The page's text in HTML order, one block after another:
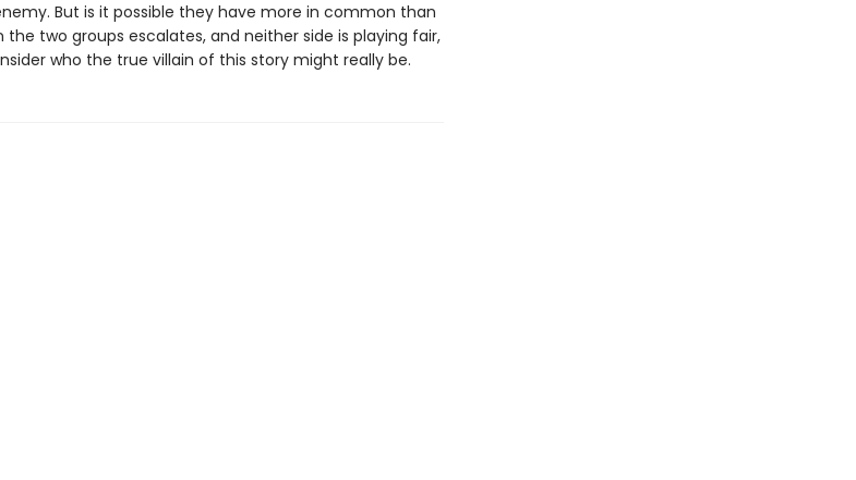
But is it possible they have more in common than
two groups escalates, and neither side is playing fair,
who the true villain of this story might really be.